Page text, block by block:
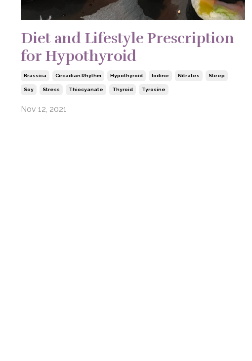
Diet and Lifestyle Prescription
for Hypothyroid
Brassica Circadian Rhythm Hypothyroid Iodine Nitrates Sleep
Soy Stress Thiocyanate Thyroid Tyrosine
Nov 12, 2021